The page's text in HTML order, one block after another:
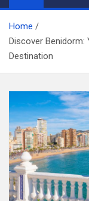
Home
Discover Benidorm:
Destination